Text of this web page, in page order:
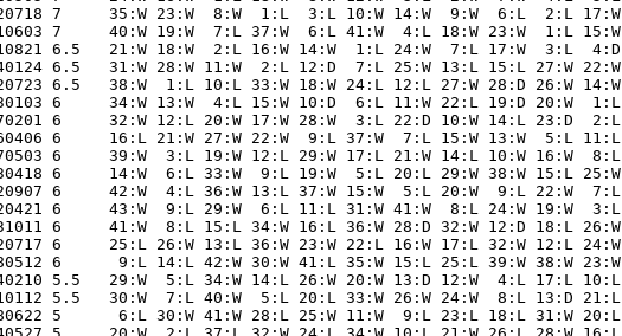
7     35:W 23:W  8:W  1:L  3:L 10:W 14:W  9:W  6:L  2:L 17:W
7     40:W 19:W  7:L 37:W  6:L 41:W  4:L 18:W 23:W  1:L 15:W
6.5   21:W 18:W  2:L 16:W 14:W  1:L 24:W  7:L 17:W  3:L  4:D
31:W 28:W 11:W  2:L 12:D  7:L 25:W 13:L 15:L 27:W 22:W
6.5   38:W  1:L 10:L 33:W 18:W 24:L 12:L 27:W 28:D 26:W 14:W
6     34:W 13:W  4:L 15:W 10:D  6:L 11:W 22:L 19:D 20:W  1:L
6     32:W 12:L 20:W 17:W 28:W  3:L 22:D 10:W 14:L 23:D  2:L
16:L 21:W 27:W 22:W  9:L 37:W  7:L 15:W 13:W  5:L 11:L
6     39:W  3:L 19:W 12:L 29:W 17:L 21:W 14:L 10:W 16:W  8:L
6     14:W  6:L 33:W  9:L 19:W  5:L 20:L 29:W 38:W 15:L 25:W
6     42:W  4:L 36:W 13:L 37:W 15:W  5:L 20:W  9:L 22:W  7:L
6     43:W  9:L 29:W  6:L 11:L 31:W 41:W  8:L 24:W 19:W  3:L
6     41:W  8:L 15:L 34:W 16:L 36:W 28:D 32:W 12:D 18:L 26:W
25:L 26:W 13:L 36:W 23:W 22:L 16:W 17:L 32:W 12:L 24:W
6      9:L 14:L 42:W 30:W 41:L 35:W 15:L 25:L 39:W 38:W 23:W
5.5   29:W  5:L 34:W 14:L 26:W 20:W 13:D 12:W  4:L 17:L 10:L
5.5   30:W  7:L 40:W  5:L 20:L 33:W 26:W 24:W  8:L 13:D 21:L
5      6:L 30:W 41:W 28:L 25:W 11:W  9:L 23:L 18:L 31:W 20:L